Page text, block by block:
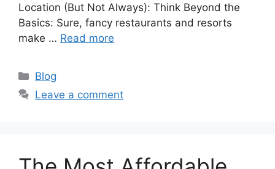
Location (But Not Always): Think Beyond the
Basics: Sure, fancy restaurants and resorts
make … Read more
Categories
Blog
Leave a comment